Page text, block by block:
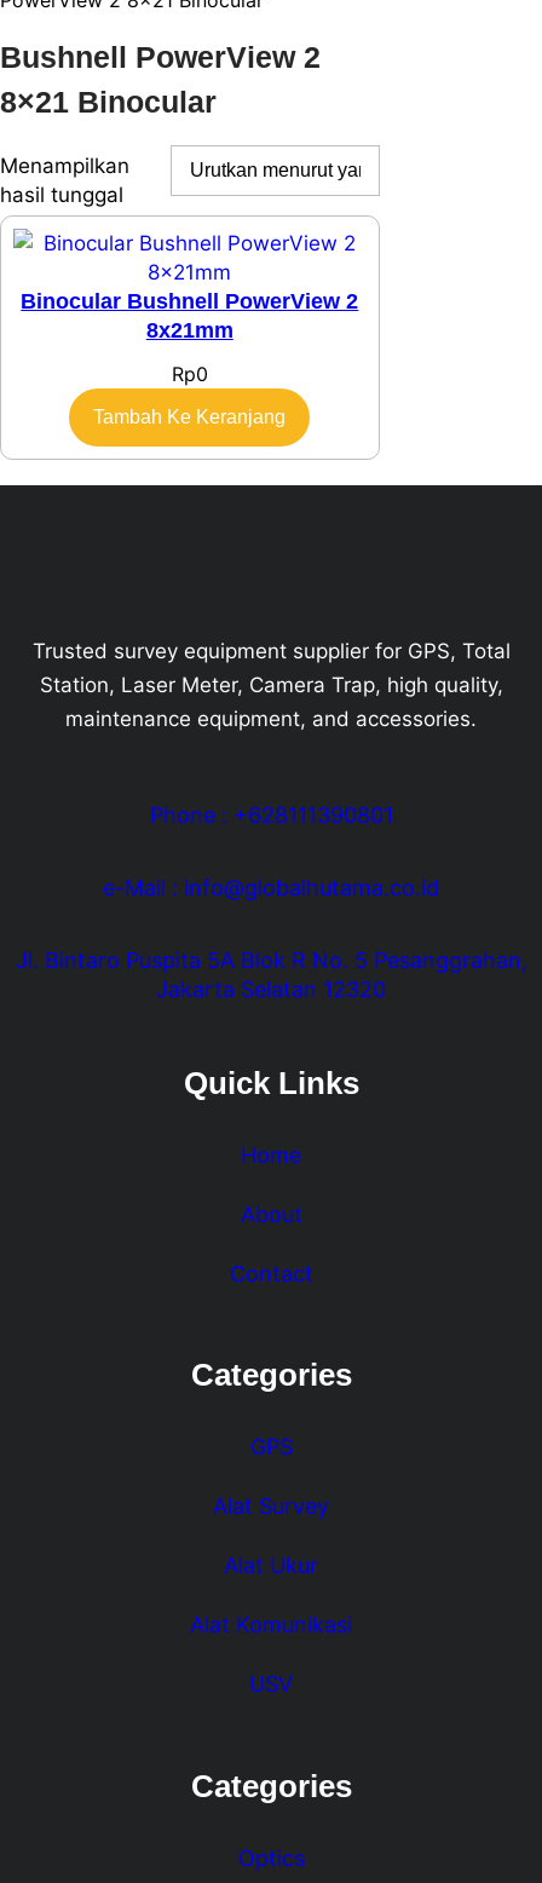
Bushnell PowerView 2
8×21 Binocular
Menampilkan
hasil tunggal
Binocular Bushnell PowerView 2
8x21mm
Rp0
Tambah Ke Keranjang
Trusted survey equipment supplier for GPS, Total
Station, Laser Meter, Camera Trap, high quality,
maintenance equipment, and accessories.
Phone : +628111390801
e-Mail : info@globalhutama.co.id
Jl. Bintaro Puspita 5A Blok R No. 5 Pesanggrahan,
Jakarta Selatan 12320
Quick Links
Home
About
Contact
Categories
GPS
Alat Survey
Alat Ukur
Alat Komunikasi
USV
Categories
Optics